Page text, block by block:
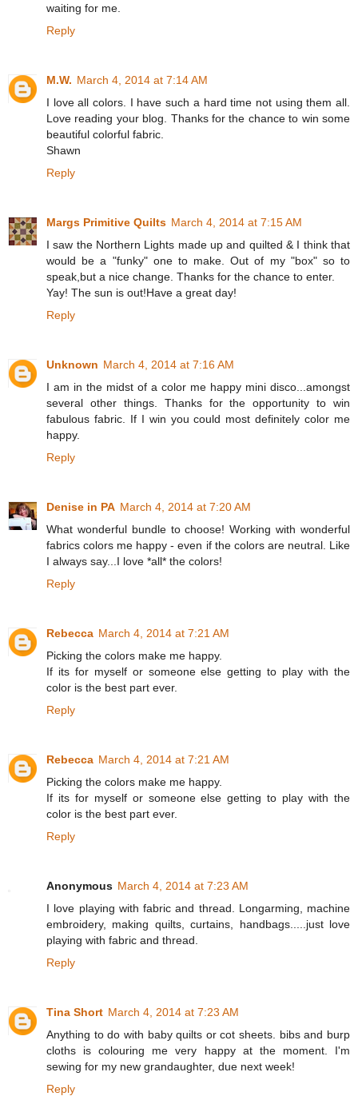
waiting for me.
Reply
M.W. March 4, 2014 at 7:14 AM
I love all colors. I have such a hard time not using them all.
Love reading your blog. Thanks for the chance to win some
beautiful colorful fabric.
Shawn
Reply
Margs Primitive Quilts March 4, 2014 at 7:15 AM
I saw the Northern Lights made up and quilted & I think that
would be a "funky" one to make. Out of my "box" so to
speak,but a nice change. Thanks for the chance to enter.
Yay! The sun is out!Have a great day!
Reply
Unknown March 4, 2014 at 7:16 AM
I am in the midst of a color me happy mini disco...amongst
several other things. Thanks for the opportunity to win
fabulous fabric. If I win you could most definitely color me
happy.
Reply
Denise in PA March 4, 2014 at 7:20 AM
What wonderful bundle to choose! Working with wonderful
fabrics colors me happy - even if the colors are neutral. Like
I always say...I love *all* the colors!
Reply
Rebecca March 4, 2014 at 7:21 AM
Picking the colors make me happy.
If its for myself or someone else getting to play with the
color is the best part ever.
Reply
Rebecca March 4, 2014 at 7:21 AM
Picking the colors make me happy.
If its for myself or someone else getting to play with the
color is the best part ever.
Reply
Anonymous March 4, 2014 at 7:23 AM
I love playing with fabric and thread. Longarming, machine
embroidery, making quilts, curtains, handbags.....just love
playing with fabric and thread.
Reply
Tina Short March 4, 2014 at 7:23 AM
Anything to do with baby quilts or cot sheets. bibs and burp
cloths is colouring me very happy at the moment. I'm
sewing for my new grandaughter, due next week!
Reply